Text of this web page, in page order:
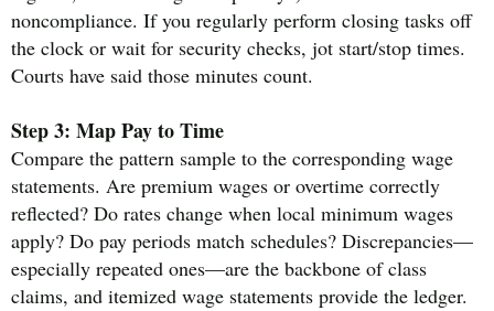
noncompliance. If you regularly perform closing tasks off
the clock or wait for security checks, jot start/stop times.
Courts have said those minutes count.
Step 3: Map Pay to Time
Compare the pattern sample to the corresponding wage
statements. Are premium wages or overtime correctly
reflected? Do rates change when local minimum wages
apply? Do pay periods match schedules? Discrepancies—
especially repeated ones—are the backbone of class
claims, and itemized wage statements provide the ledger.